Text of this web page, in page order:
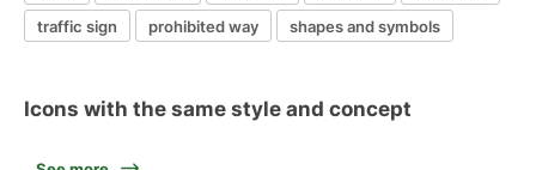
traffic sign
prohibited way shapes and symbols
Icons with the same style and concept